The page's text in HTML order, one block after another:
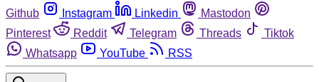
Github
Instagram Linkedin
Mastodon
Pinterest
Reddit Telegram Threads
Tiktok
Whatsapp
YouTube RSS